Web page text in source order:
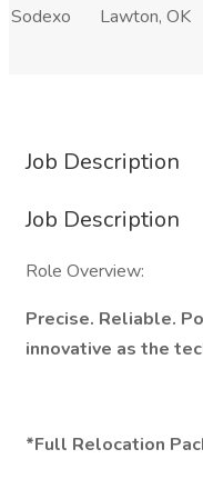
Sodexo
Lawton, OK
Job Description
Job Description
Role Overview:
Precise. Reliable.
innovative as the
*Full Relocation